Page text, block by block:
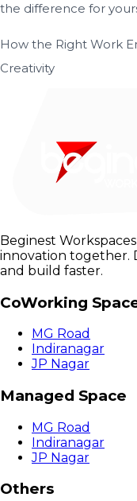
the difference for
How the Right Work
Creativity
Beginest
innovation together.
and build faster.
CoWorking
MG Road
Indiranagar
JP Nagar
Managed Space
MG Road
Indiranagar
JP Nagar
Others